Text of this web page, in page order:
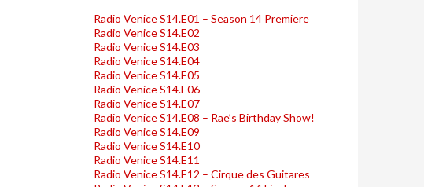
Radio Venice S14.E01 – Season 14 Premiere
Radio Venice S14.E02
Radio Venice S14.E03
Radio Venice S14.E04
Radio Venice S14.E05
Radio Venice S14.E06
Radio Venice S14.E07
Radio Venice S14.E08 – Rae’s Birthday Show!
Radio Venice S14.E09
Radio Venice S14.E10
Radio Venice S14.E11
Radio Venice S14.E12 – Cirque des Guitares